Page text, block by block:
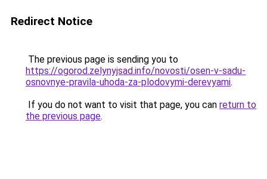
Redirect Notice
The previous page is sending you to
https://ogorod.zelynyjsad.info/novosti/osen-v-sadu-
osnovnye-pravila-uhoda-za-plodovymi-derevyami.
If you do not want to visit that page, you can return to
the previous page.